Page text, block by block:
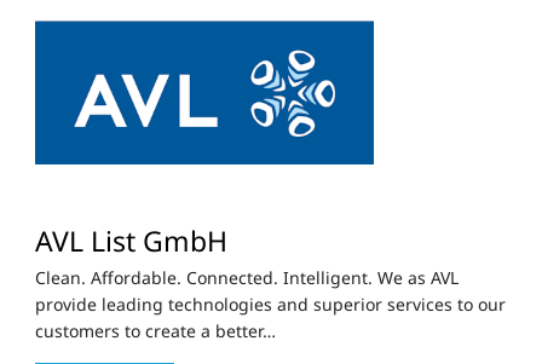
AVL List GmbH
Clean. Affordable. Connected. Intelligent. We as AVL
provide leading technologies and superior services to our
customers to create a better…